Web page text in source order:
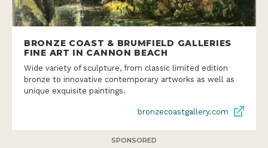
BRONZE COAST & BRUMFIELD GALLERIES
FINE ART IN CANNON BEACH
Wide variety of sculpture, from classic limited edition
bronze to innovative contemporary artworks as well as
unique exquisite paintings.
bronzecoastgallery.com
SPONSORED